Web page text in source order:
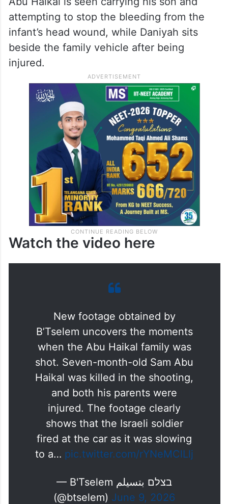
attempting to stop the bleeding from the
infant’s head wound, while Daniyah sits
beside the family vehicle after being
injured.
Watch the video here
New footage obtained by
B’Tselem uncovers the moments
when the Abu Haikal family was
shot. Seven-month-old Sam Abu
Haikal was killed in the shooting,
and both his parents were
injured. The footage clearly
shows that the Israeli soldier
fired at the car as it was slowing
to a… pic.twitter.com/rYNeMClLlj
— B'Tselem בצלם بتسيلم
(@btselem) June 9, 2026